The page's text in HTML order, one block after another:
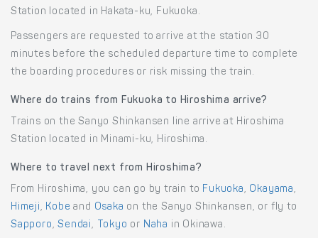
Station located in Hakata-ku, Fukuoka.
Passengers are requested to arrive at the station 30
minutes before the scheduled departure time to complete
the boarding procedures or risk missing the train.
Where do trains from Fukuoka to Hiroshima arrive?
Trains on the Sanyo Shinkansen line arrive at Hiroshima
Station located in Minami-ku, Hiroshima.
Where to travel next from Hiroshima?
From Hiroshima, you can go by train to Fukuoka, Okayama,
Himeji, Kobe and Osaka on the Sanyo Shinkansen, or fly to
Sapporo,Sendai, Tokyo or Naha in Okinawa.